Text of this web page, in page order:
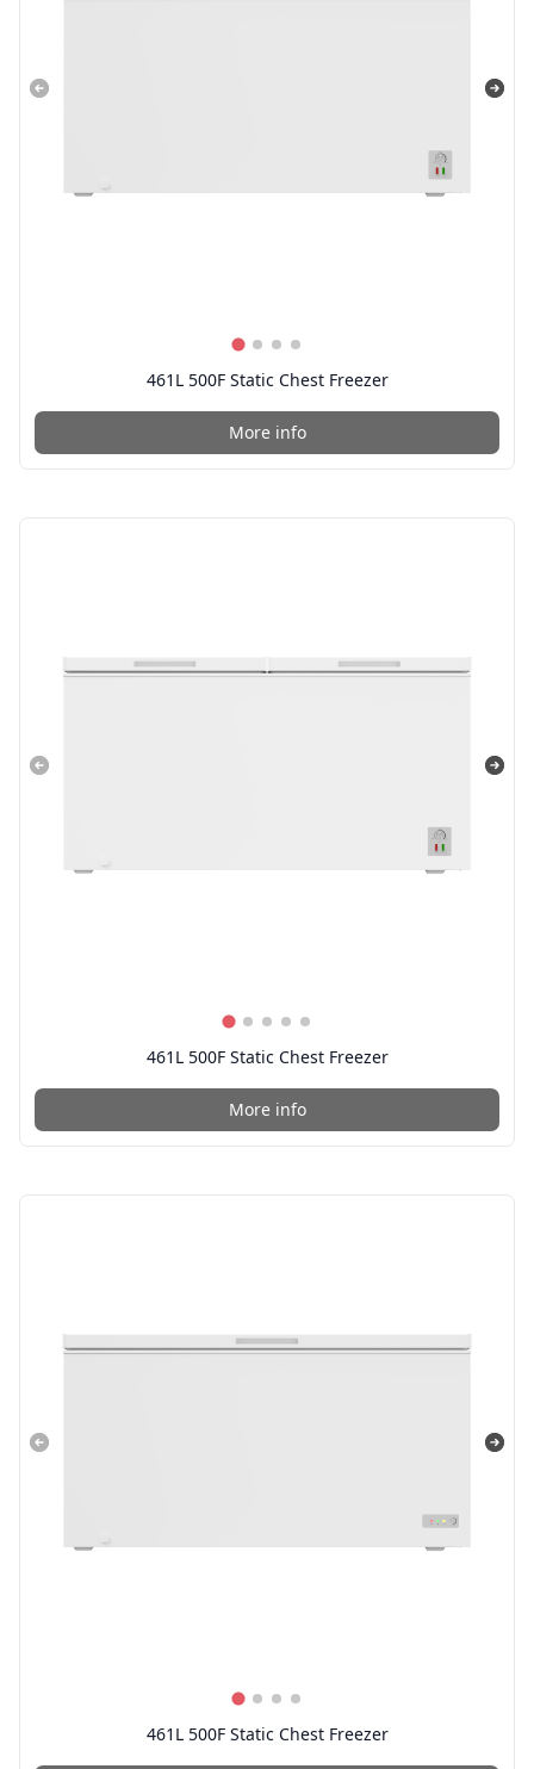
461L 500F Static Chest Freezer
More info
461L 500F Static Chest Freezer
More info
461L 500F Static Chest Freezer